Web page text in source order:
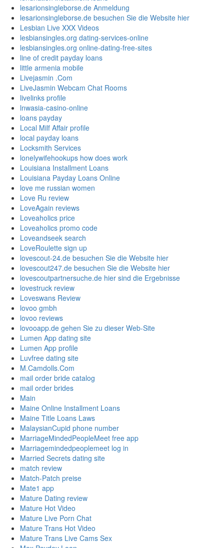
lesarionsingleborse.de Anmeldung
lesarionsingleborse.de besuchen Sie die Website hier
Lesbian Live XXX Videos
lesbiansingles.org dating-services-online
lesbiansingles.org online-dating-free-sites
line of credit payday loans
little armenia mobile
Livejasmin .Com
LiveJasmin Webcam Chat Rooms
livelinks profile
lnwasia-casino-online
loans payday
Local Milf Affair profile
local payday loans
Locksmith Services
lonelywifehookups how does work
Louisiana Installment Loans
Louisiana Payday Loans Online
love me russian women
Love Ru review
LoveAgain reviews
Loveaholics price
Loveaholics promo code
Loveandseek search
LoveRoulette sign up
lovescout-24.de besuchen Sie die Website hier
lovescout247.de besuchen Sie die Website hier
lovescoutpartnersuche.de hier sind die Ergebnisse
lovestruck review
Loveswans Review
lovoo gmbh
lovoo reviews
lovooapp.de gehen Sie zu dieser Web-Site
Lumen App dating site
Lumen App profile
Luvfree dating site
M.Camdolls.Com
mail order bride catalog
mail order brides
Main
Maine Online Installment Loans
Maine Title Loans Laws
MalaysianCupid phone number
MarriageMindedPeopleMeet free app
Marriagemindedpeoplemeet log in
Married Secrets dating site
match review
Match-Patch preise
Mate1 app
Mature Dating review
Mature Hot Video
Mature Live Porn Chat
Mature Trans Hot Video
Mature Trans Live Cams Sex